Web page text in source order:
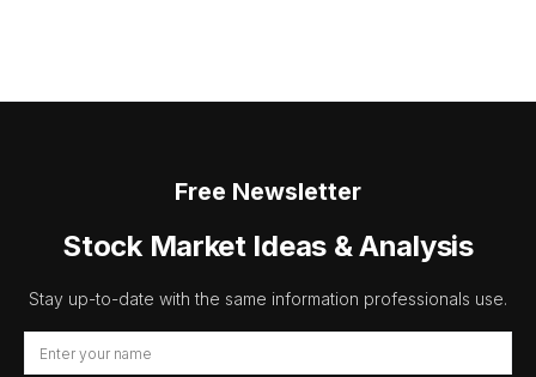
Free Newsletter
Stock Market Ideas & Analysis
Stay up-to-date with the same information professionals use.